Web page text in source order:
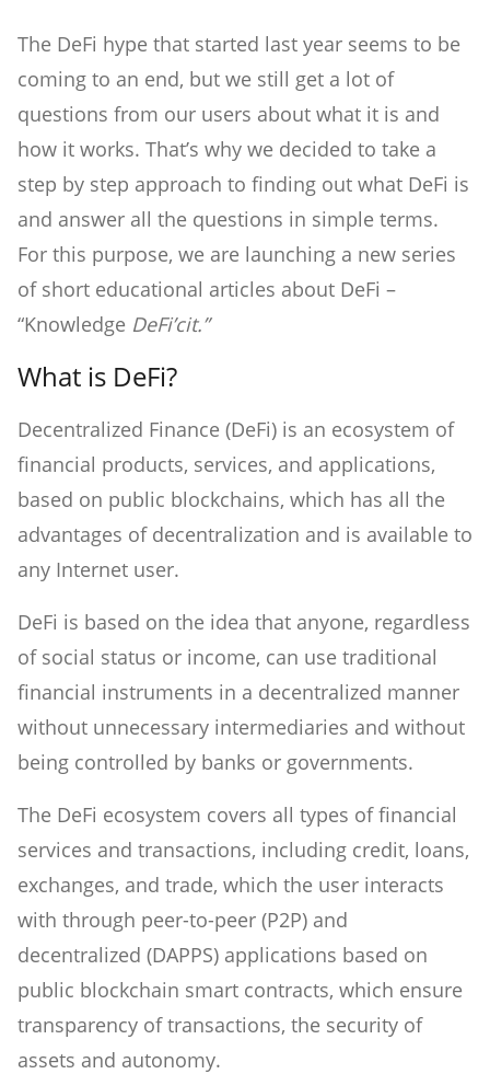
The DeFi hype that started last year seems to be
coming to an end, but we still get a lot of
questions from our users about what it is and
how it works. That’s why we decided to take a
step by step approach to finding out what DeFi is
and answer all the questions in simple terms.
For this purpose, we are launching a new series
of short educational articles about DeFi –
“Knowledge DeFi’cit.”
What is DeFi?
Decentralized Finance (DeFi) is an ecosystem of
financial products, services, and applications,
based on public blockchains, which has all the
advantages of decentralization and is available to
any Internet user.
DeFi is based on the idea that anyone, regardless
of social status or income, can use traditional
financial instruments in a decentralized manner
without unnecessary intermediaries and without
being controlled by banks or governments.
The DeFi ecosystem covers all types of financial
services and transactions, including credit, loans,
exchanges, and trade, which the user interacts
with through peer-to-peer (P2P) and
decentralized (DAPPS) applications based on
public blockchain smart contracts, which ensure
transparency of transactions, the security of
assets and autonomy.